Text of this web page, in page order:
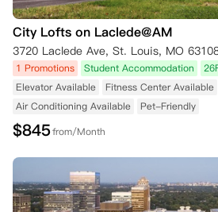
City Lofts on Laclede@AM
3720 Laclede Ave, St. Louis, MO
1 Promotions Student Accommodation
Elevator Available
Fitness Center Available
Air Conditioning Available
Pet-Friendly
$845from/Month